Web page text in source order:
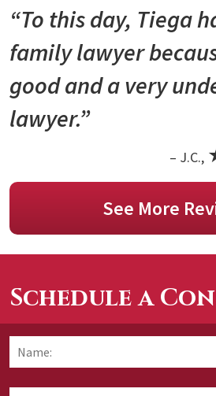
“To this day, Tiega
family lawyer
good and a very
lawyer.”
– J.C.,
See More
Schedule a